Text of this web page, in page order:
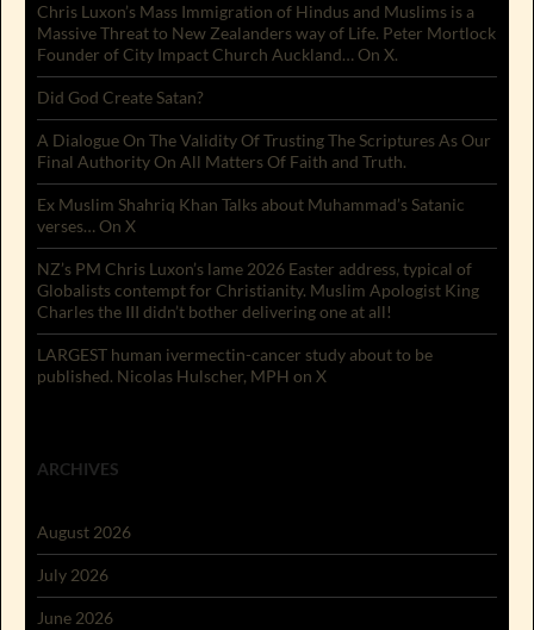
Chris Luxon’s Mass Immigration of Hindus and Muslims is a
Massive Threat to New Zealanders way of Life. Peter Mortlock
Founder of City Impact Church Auckland… On X.
Did God Create Satan?
A Dialogue On The Validity Of Trusting The Scriptures As Our
Final Authority On All Matters Of Faith and Truth.
Ex Muslim Shahriq Khan Talks about Muhammad’s Satanic
verses… On X
NZ’s PM Chris Luxon’s lame 2026 Easter address, typical of
Globalists contempt for Christianity. Muslim Apologist King
Charles the III didn’t bother delivering one at all!
LARGEST human ivermectin-cancer study about to be
published. Nicolas Hulscher, MPH on X
ARCHIVES
August 2026
July 2026
June 2026